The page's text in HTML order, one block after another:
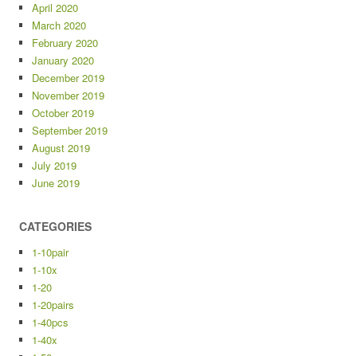
April 2020
March 2020
February 2020
January 2020
December 2019
November 2019
October 2019
September 2019
August 2019
July 2019
June 2019
CATEGORIES
1-10pair
1-10x
1-20
1-20pairs
1-40pcs
1-40x